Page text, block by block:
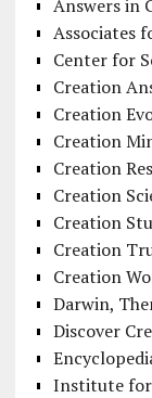
Answers in
Associates
Center for
Creation
Creation
Creation
Creation
Creation
Creation
Creation
Creation
Darwin,
Discover
Institute for